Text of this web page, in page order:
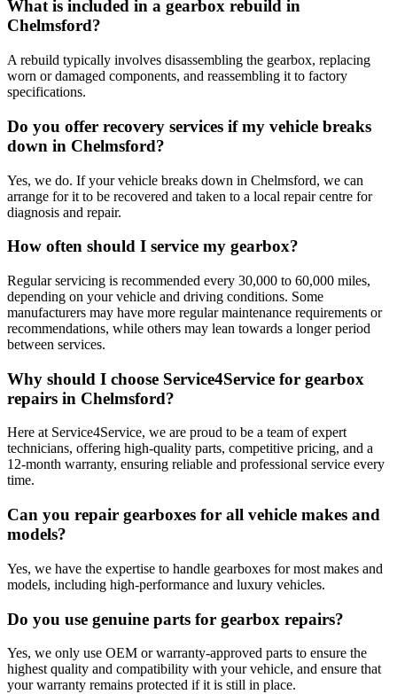
What is included in a gearbox rebuild in
Chelmsford?
A rebuild typically involves disassembling the gearbox, replacing
worn or damaged components, and reassembling it to factory
specifications.
Do you offer recovery services if my vehicle breaks
down in Chelmsford?
Yes, we do. If your vehicle breaks down in Chelmsford, we can
arrange for it to be recovered and taken to a local repair centre for
diagnosis and repair.
How often should I service my gearbox?
Regular servicing is recommended every 30,000 to 60,000 miles,
depending on your vehicle and driving conditions. Some
manufacturers may have more regular maintenance requirements or
recommendations, while others may lean towards a longer period
between services.
Why should I choose Service4Service for gearbox
repairs in Chelmsford?
Here at Service4Service, we are proud to be a team of expert
technicians, offering high-quality parts, competitive pricing, and a
12-month warranty, ensuring reliable and professional service every
time.
Can you repair gearboxes for all vehicle makes and
models?
Yes, we have the expertise to handle gearboxes for most makes and
models, including high-performance and luxury vehicles.
Do you use genuine parts for gearbox repairs?
Yes, we only use OEM or warranty-approved parts to ensure the
highest quality and compatibility with your vehicle, and ensure that
your warranty remains protected if it is still in place.